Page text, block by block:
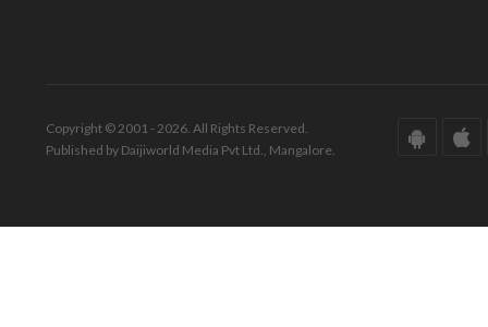
Copyright © 2001 - 2026. All Rights Reserved.
Published by Daijiworld Media Pvt Ltd., Mangalore.